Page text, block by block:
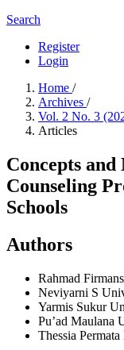
Search
Register
Login
Home /
Archives /
Vol. 2 No. 3
Articles
Concepts
Counseling
Schools
Authors
Rahmad
Neviyarni S
Yarmis Sukur
Pu’ad Maulana
Thessia Permata